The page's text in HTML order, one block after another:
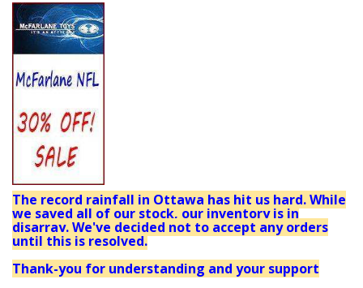
The record rainfall in Ottawa has hit us hard. While
we saved all of our stock, our inventory is in
disarray. We've decided not to accept any orders
until this is resolved.
Thank-you for understanding and your support